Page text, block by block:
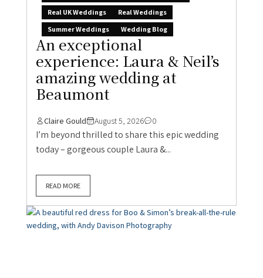
Real UK Weddings
Real Weddings
Summer Weddings
Wedding Blog
An exceptional
experience: Laura & Neil’s
amazing wedding at
Beaumont
Claire Gould August 5, 2026 0
I’m beyond thrilled to share this epic wedding
today – gorgeous couple Laura &...
READ MORE